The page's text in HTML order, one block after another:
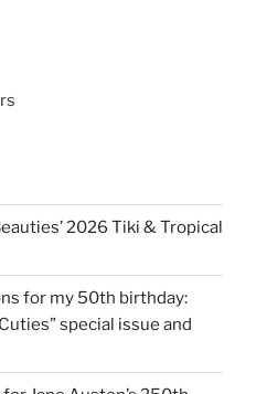
2026 Tiki & Tropical
for my 50th birthday:
special issue and